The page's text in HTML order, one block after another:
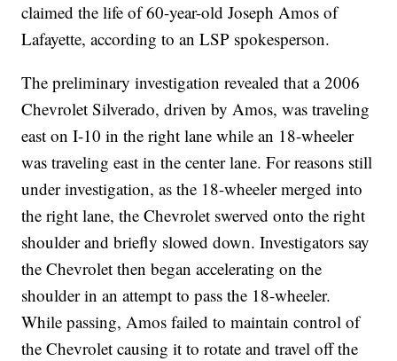
claimed the life of 60-year-old Joseph Amos of
Lafayette, according to an LSP spokesperson.
The preliminary investigation revealed that a 2006
Chevrolet Silverado, driven by Amos, was traveling
east on I-10 in the right lane while an 18-wheeler
was traveling east in the center lane. For reasons still
under investigation, as the 18-wheeler merged into
the right lane, the Chevrolet swerved onto the right
shoulder and briefly slowed down. Investigators say
the Chevrolet then began accelerating on the
shoulder in an attempt to pass the 18-wheeler.
While passing, Amos failed to maintain control of
the Chevrolet causing it to rotate and travel off the